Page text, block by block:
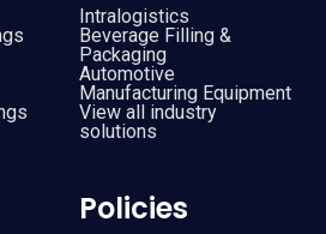
Intralogistics
Beverage Filling &
Packaging
Automotive
Manufacturing Equipment
View all industry
solutions
Policies